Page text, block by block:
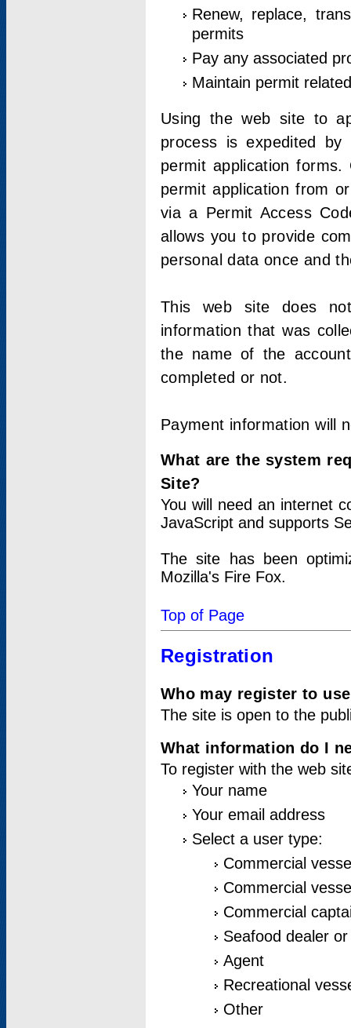
Renew, replace,
permits
Pay any associated
Maintain permit
Using the web site to
process is expedited by
permit application
permit application from
via a Permit Access
allows you to provide
personal data once and
This web site does
information that was
the name of the
completed or not.
Payment information will
What are the system
Site?
You will need an internet
JavaScript and supports
The site has been
Mozilla's Fire Fox.
Top of Page
Registration
Who may register to
The site is open to the
What information do I
To register with the web
Your name
Your email address
Select a user type:
Commercial
Commercial
Commercial
Seafood dealer
Agent
Recreational
Other